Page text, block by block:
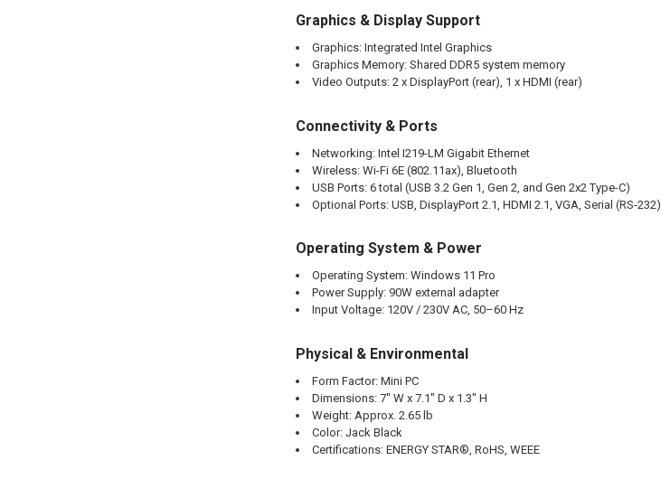
Graphics & Display Support
Graphics: Integrated Intel Graphics
Graphics Memory: Shared DDR5 system memory
Video Outputs: 2 x DisplayPort (rear), 1 x HDMI (rear)
Connectivity & Ports
Networking: Intel I219-LM Gigabit Ethernet
Wireless: Wi-Fi 6E (802.11ax), Bluetooth
USB Ports: 6 total (USB 3.2 Gen 1, Gen 2, and Gen 2x2 Type-C)
Optional Ports: USB, DisplayPort 2.1, HDMI 2.1, VGA, Serial (RS-232)
Operating System & Power
Operating System: Windows 11 Pro
Power Supply: 90W external adapter
Input Voltage: 120V / 230V AC, 50–60 Hz
Physical & Environmental
Form Factor: Mini PC
Dimensions: 7" W x 7.1" D x 1.3" H
Weight: Approx. 2.65 lb
Color: Jack Black
Certifications: ENERGY STAR®, RoHS, WEEE